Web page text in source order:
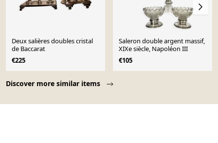
Discover more similar items
Deux salières doubles cristal
de Baccarat
€225
Saleron double argent massif,
XIXe siècle, Napoléon III
€105